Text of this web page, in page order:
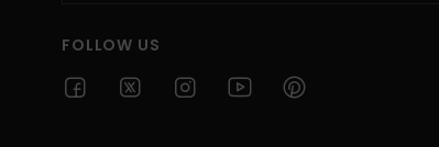
FOLLOW US